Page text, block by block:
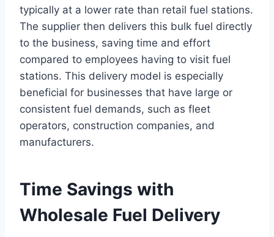
typically at a lower rate than retail fuel stations.
The supplier then delivers this bulk fuel directly
to the business, saving time and effort
compared to employees having to visit fuel
stations. This delivery model is especially
beneficial for businesses that have large or
consistent fuel demands, such as fleet
operators, construction companies, and
manufacturers.
Time Savings with
Wholesale Fuel Delivery